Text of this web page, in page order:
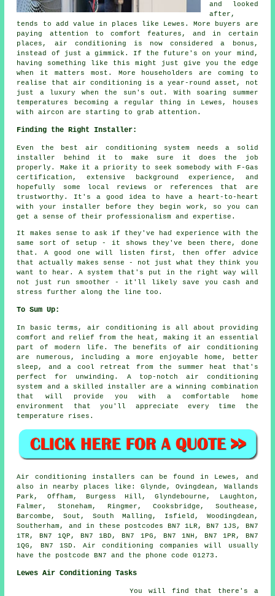
and looked
after,
tends to add value in places like Lewes. More buyers are
paying attention to comfort features, and in certain
places, air conditioning is now considered a bonus,
instead of just a gimmick. If the future's on your mind,
having something like this might just give you the edge
when it matters most. More householders are coming to
realise that air conditioning is a year-round asset, not
just a luxury when the sun's out. With soaring summer
temperatures becoming a regular thing in Lewes, houses
with aircon are starting to grab attention.
Finding the Right Installer:
Even the best air conditioning system needs a solid
installer behind it to make sure it does the job
properly. Make it a priority to seek somebody with F-Gas
certification, extensive background experience, and
hopefully some local reviews or references that are
trustworthy. It's a good idea to have a heart-to-heart
with your installer before they begin work, so you can
get a sense of their professionalism and expertise.
It makes sense to ask if they've had experience with the
same sort of setup - it shows they've been there, done
that. A good one will listen first, then offer advice
that actually makes sense - not just what they think you
want to hear. A system that's put in the right way will
not just run smoother - it'll likely save you cash and
stress further along the line too.
To Sum Up:
In basic terms, air conditioning is all about providing
comfort and relief from the heat, making it an essential
part of modern life. The benefits of air conditioning
are numerous, including a more enjoyable home, better
sleep, and a cool retreat from the summer heat that's
perfect for unwinding. A top-notch air conditioning
system and a skilled installer are a winning combination
that will provide you with a comfortable home
environment that you'll appreciate every time the
temperature rises.
Air conditioning installers can be found in Lewes, and
also in nearby places like: Glynde, Ovingdean, Wallands
Park, Offham, Burgess Hill, Glyndebourne, Laughton,
Falmer, Stoneham, Ringmer, Cooksbridge, Southease,
Barcombe, Sout, South Malling, Isfield, Woodingdean,
Southerham, and in these postcodes BN7 1LR, BN7 1JS, BN7
1TR, BN7 1QP, BN7 1BD, BN7 1PG, BN7 1NH, BN7 1PR, BN7
1QG, BN7 1SD. Air conditioning companies will usually
have the postcode BN7 and the phone code 01273.
Lewes Air Conditioning Tasks
You will find that there's a